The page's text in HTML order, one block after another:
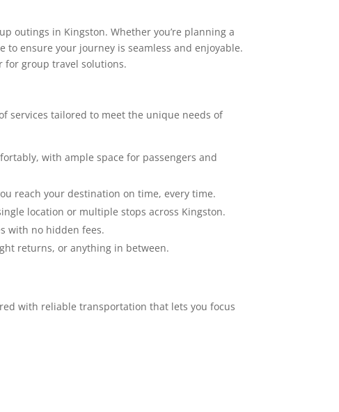
outings in Kingston. Whether you’re planning a
ensure your journey is seamless and enjoyable.
for group travel solutions.
services tailored to meet the unique needs of
with ample space for passengers and
reach your destination on time, every time.
location or multiple stops across Kingston.
with no hidden fees.
returns, or anything in between.
with reliable transportation that lets you focus